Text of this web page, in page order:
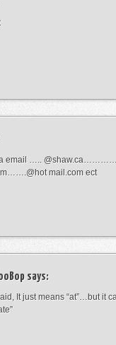
a email …..
mail.com ect
says:
It just means “at”…but it